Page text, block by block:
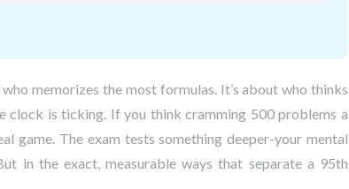
memorizes the most formulas. It’s about who thinks
clock is ticking. If you think cramming 500 problems a
game. The exam tests something deeper-your mental
in the exact, measurable ways that separate a 95th